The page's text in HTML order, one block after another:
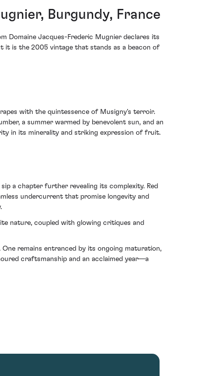
Burgundy, France
Domaine Jacques-Frederic Mugnier declares its
it is the 2005 vintage that stands as a beacon of
with the quintessence of Musigny's terroir.
a summer warmed by benevolent sun, and an
in its minerality and striking expression of fruit.
a chapter further revealing its complexity. Red
undercurrent that promise longevity and
nature, coupled with glowing critiques and
remains entranced by its ongoing maturation,
craftsmanship and an acclaimed year—a